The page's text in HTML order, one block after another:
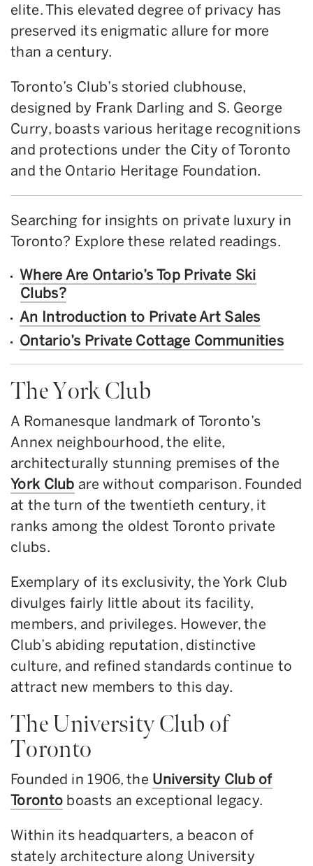
elite. This elevated degree of privacy has
preserved its enigmatic allure for more
than a century.
Toronto’s Club’s storied clubhouse,
designed by Frank Darling and S. George
Curry, boasts various heritage recognitions
and protections under the City of Toronto
and the Ontario Heritage Foundation.
Searching for insights on private luxury in
Toronto? Explore these related readings.
Where Are Ontario’s Top Private Ski
Clubs?
An Introduction to Private Art Sales
Ontario’s Private Cottage Communities
The York Club
A Romanesque landmark of Toronto’s
Annex neighbourhood, the elite,
architecturally stunning premises of the
York Club are without comparison. Founded
at the turn of the twentieth century, it
ranks among the oldest Toronto private
clubs.
Exemplary of its exclusivity, the York Club
divulges fairly little about its facility,
members, and privileges. However, the
Club’s abiding reputation, distinctive
culture, and refined standards continue to
attract new members to this day.
The University Club of
Toronto
Founded in 1906, the University Club of
Toronto boasts an exceptional legacy.
Within its headquarters, a beacon of
stately architecture along University